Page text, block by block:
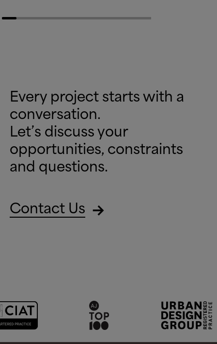
Every project starts with a
conversation.
Let’s discuss your
opportunities, constraints
and questions.
Contact Us